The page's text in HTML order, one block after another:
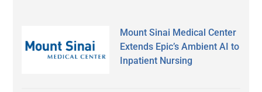
Mount Sinai Medical Center
Extends Epic’s Ambient AI to
Inpatient Nursing